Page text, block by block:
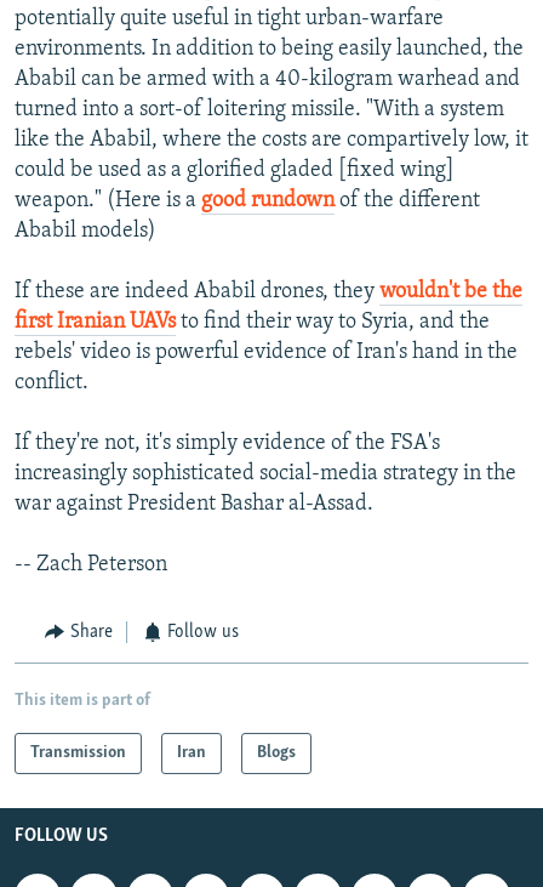
potentially quite useful in tight urban-warfare
environments. In addition to being easily launched, the
Ababil can be armed with a 40-kilogram warhead and
turned into a sort-of loitering missile. "With a system
like the Ababil, where the costs are compartively low, it
could be used as a glorified gladed [fixed wing]
weapon." (Here is a good rundownof the different
Ababil models)
If these are indeed Ababil drones, they wouldn't be the
first Iranian UAVsto find their way to Syria, and the
rebels' video is powerful evidence of Iran's hand in the
conflict.
If they're not, it's simply evidence of the FSA's
increasingly sophisticated social-media strategy in the
war against President Bashar al-Assad.
-- Zach Peterson
Share Follow us
This item is part of
Transmission Iran Blogs
FOLLOW US